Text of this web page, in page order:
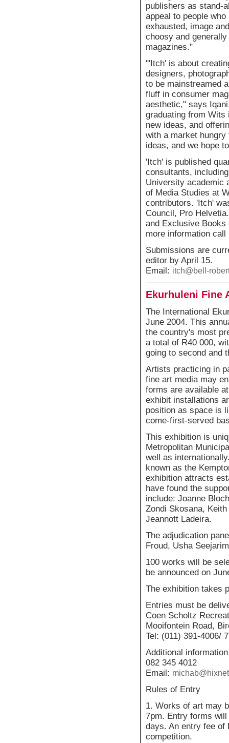
publishers as stand-
appeal to people
exhausted, image
choosy and
magazines."
"'Itch' is about
designers,
to be mainstreamed
fluff in consumer
aesthetic," says
graduating from Wits
new ideas, and
with a market
ideas, and we hope
'Itch' is published
consultants,
University academic
of Media Studies at
contributors. 'Itch'
Council, Pro
and Exclusive
more information call
Submissions are
editor by April 15.
Email: itch@bell-
Ekurhuleni Fine
The International
June 2004. This
the country's most
a total of R40 000,
going to second and
Artists practicing in
fine art media may
forms are available
exhibit installations
position as space is
come-first-served
This exhibition is
Metropolitan
well as
known as the
exhibition attracts
have found the
include: Joanne
Zondi Skosana,
Jeannott Ladeira.
The adjudication
Froud, Usha
100 works will be
be announced on
The exhibition takes
Entries must be
Coen Scholtz
Mooifontein Road,
Tel: (011) 391-4006/ 7
Additional
082 345 4012
Email:
Rules of Entry
1. Works of art may
7pm. Entry forms will
days. An entry fee of
competition.